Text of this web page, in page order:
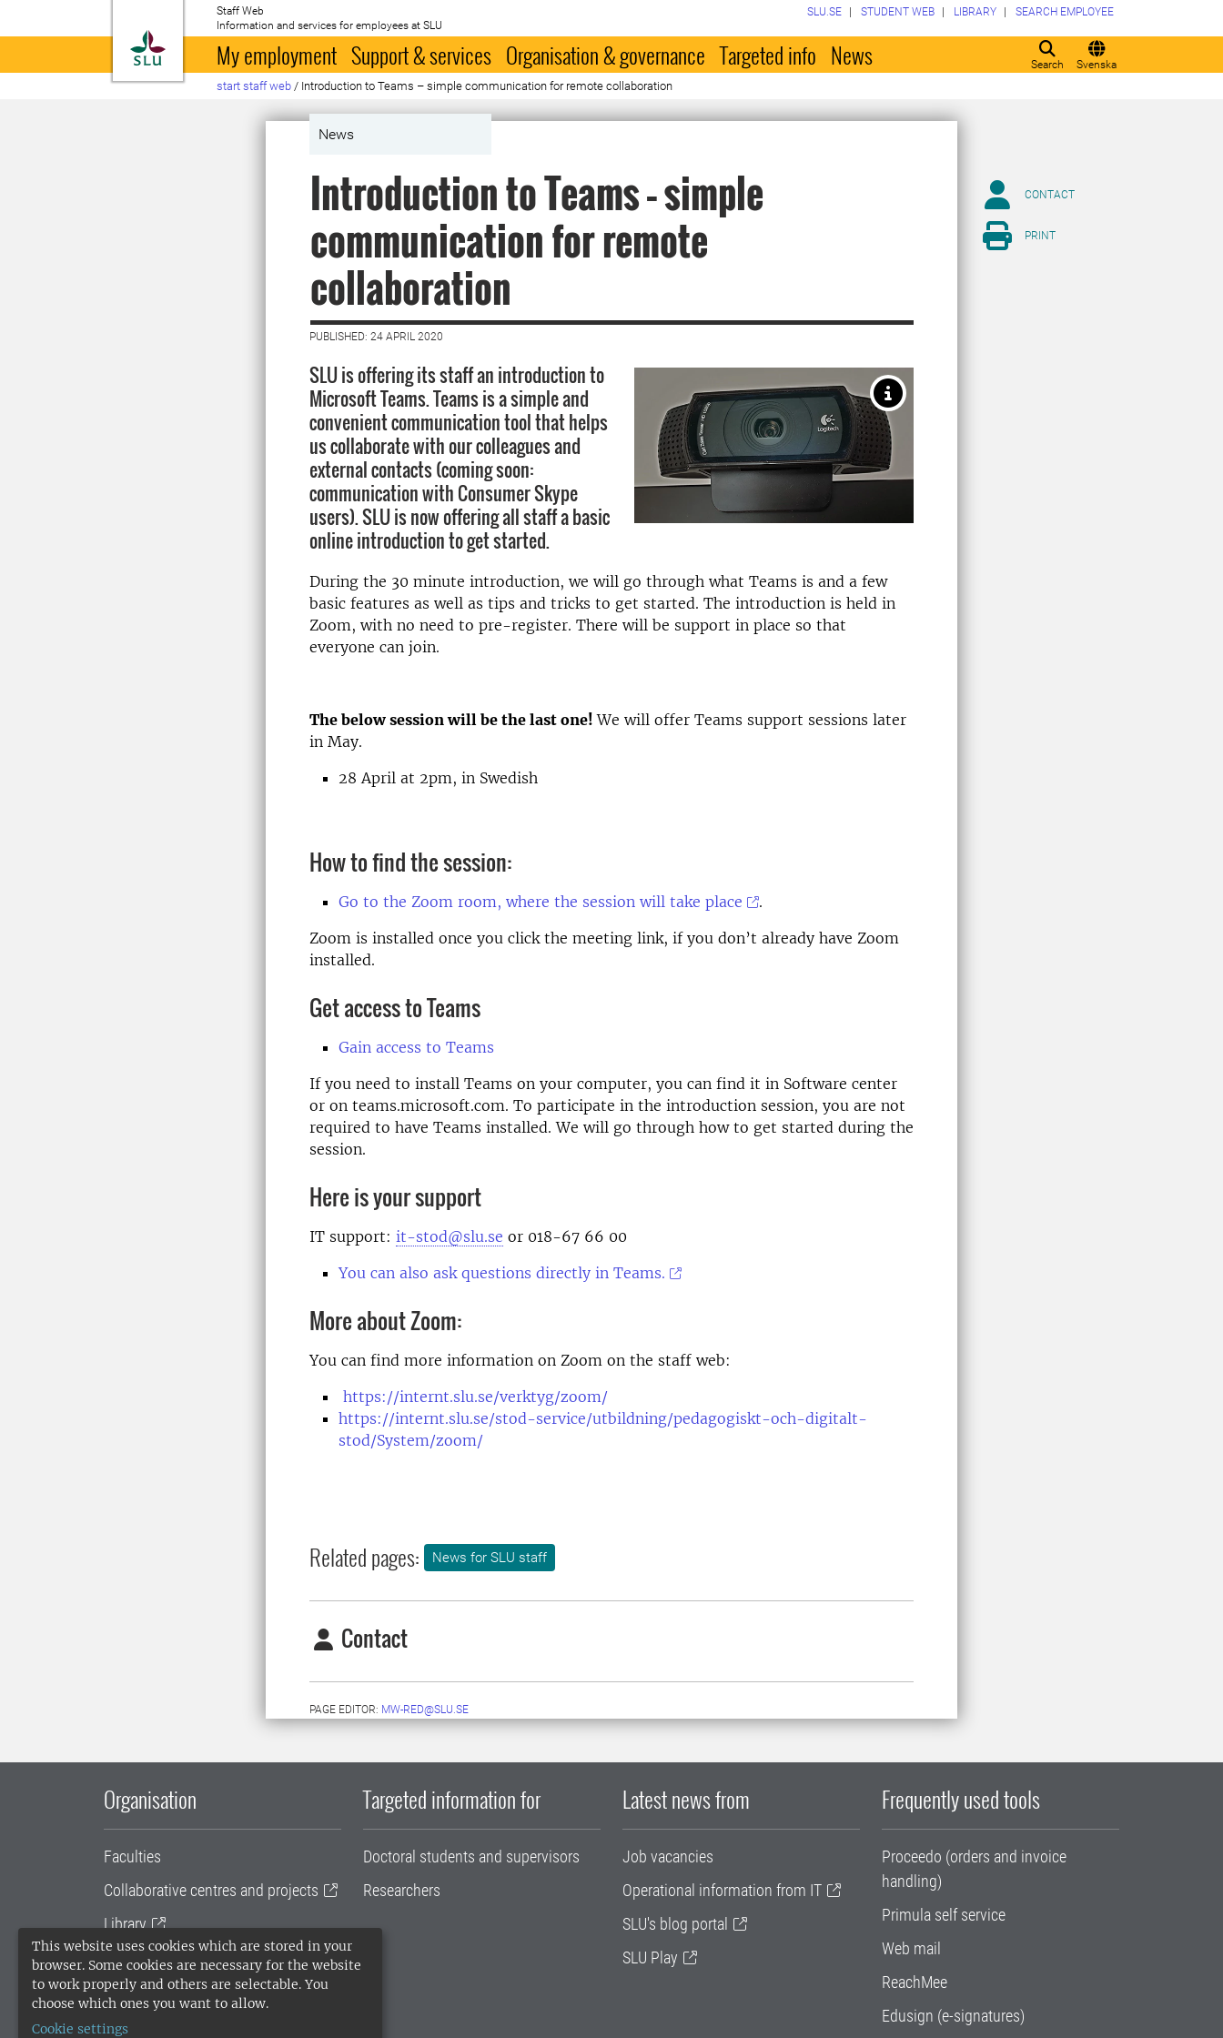
This website uses cookies which are stored in your
browser. Some cookies are necessary for the website
to work properly and others are selectable. You
choose which ones you want to allow.
Cookie settings
To startpage
Staff Web
Information and services for employees at SLU
Search Svenska
SLU.SE STUDENT WEB LIBRARY SEARCH EMPLOYEE
My employment Support & services Organisation & governance Targeted info News
start staff web / Introduction to Teams – simple communication for remote collaboration
News
Introduction to Teams – simple
communication for remote
collaboration
PUBLISHED: 24 APRIL 2020
SLU is offering its staff an introduction to
Microsoft Teams. Teams is a simple and
convenient communication tool that helps
us collaborate with our colleagues and
external contacts (coming soon:
communication with Consumer Skype
users). SLU is now offering all staff a basic
online introduction to get started.
During the 30 minute introduction, we will go through what Teams is and a few
basic features as well as tips and tricks to get started. The introduction is held in
Zoom, with no need to pre-register. There will be support in place so that
everyone can join.
The below session will be the last one!We will offer Teams support sessions later
in May.
28 April at 2pm, in Swedish
How to find the session:
Go to the Zoom room, where the session will take place
.
Zoom is installed once you click the meeting link, if you don’t already have Zoom
installed.
Get access to Teams
Gain access to Teams
If you need to install Teams on your computer, you can find it in Software center
or on teams.microsoft.com. To participate in the introduction session, you are not
required to have Teams installed. We will go through how to get started during the
session.
Here is your support
IT support: it-stod@slu.se or 018-67 66 00
You can also ask questions directly in Teams.
More about Zoom:
You can find more information on Zoom on the staff web:
https://internt.slu.se/verktyg/zoom/
https://internt.slu.se/stod-service/utbildning/pedagogiskt-och-digitalt-
stod/System/zoom/
Related pages: News for SLU staff
Contact
PAGE EDITOR: MW-RED@SLU.SE
CONTACT
PRINT
Organisation
Faculties
Collaborative centres and projects
Library
University administration
SLU Holding
Targeted information for
Doctoral students and supervisors
Researchers
Latest news from
Job vacancies
Operational information from IT
SLU's blog portal
SLU Play
Frequently used tools
Proceedo (orders and invoice
handling)
Primula self service
Web mail
ReachMee
Edusign (e-signatures)